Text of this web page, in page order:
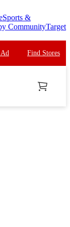
Sports &
CommunityTarget
Find Stores